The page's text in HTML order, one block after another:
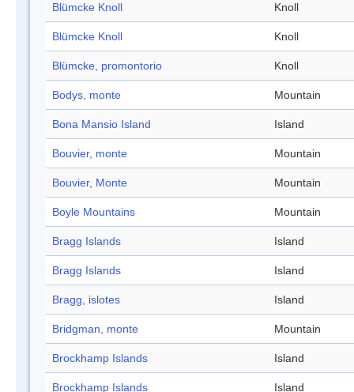
Blümcke Knoll Knoll
Blümcke Knoll Knoll
Blümcke, promontorio Knoll
Bodys, monte Mountain
Bona Mansio Island Island
Bouvier, monte Mountain
Bouvier, Monte Mountain
Boyle Mountains Mountain
Bragg Islands Island
Bragg Islands Island
Bragg, islotes Island
Bridgman, monte Mountain
Brockhamp Islands Island
Brockhamp Islands Island